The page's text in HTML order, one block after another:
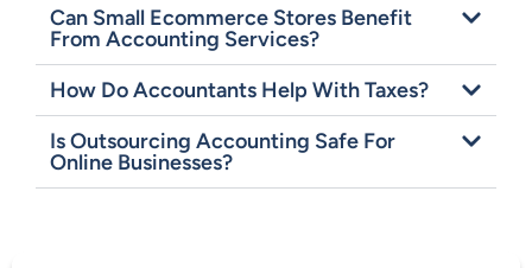
Can Small Ecommerce Stores Benefit
From Accounting Services?
How Do Accountants Help With Taxes?
Is Outsourcing Accounting Safe For
Online Businesses?